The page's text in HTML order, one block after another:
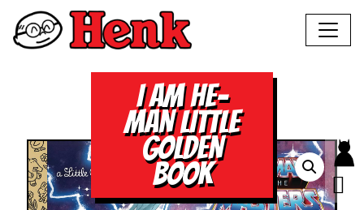
I AM HE-
MAN LITTLE
GOLDEN
BOOK